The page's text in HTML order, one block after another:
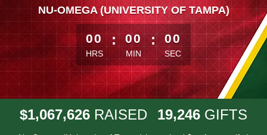
NU-OMEGA (UNIVERSITY OF TAMPA)
less than 1 minute remaining
00
HRS
: 00
MIN
: 00
SEC
$1,067,626 RAISED 19,246 GIFTS